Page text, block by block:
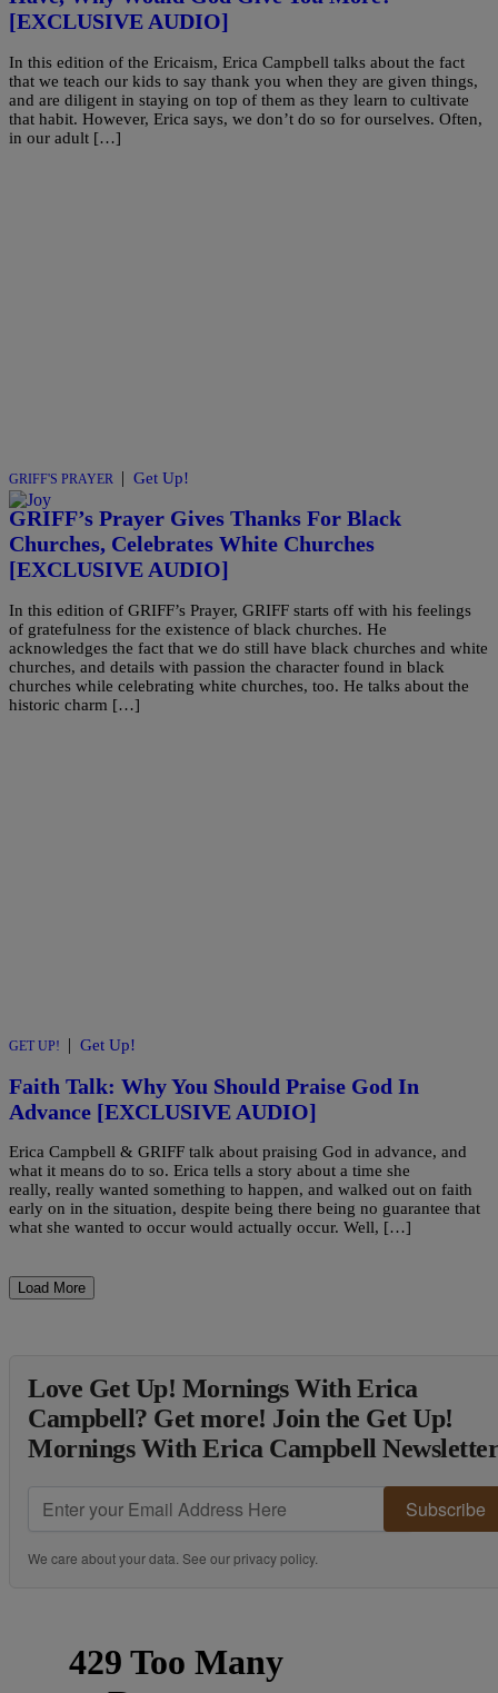
[EXCLUSIVE AUDIO]
In this edition of the Ericaism, Erica Campbell talks about the fact
that we teach our kids to say thank you when they are given things,
and are diligent in staying on top of them as they learn to cultivate
that habit. However, Erica says, we don’t do so for ourselves. Often,
in our adult […]
GRIFF'S PRAYER | Get Up!
GRIFF’s Prayer Gives Thanks For Black
Churches, Celebrates White Churches
[EXCLUSIVE AUDIO]
In this edition of GRIFF’s Prayer, GRIFF starts off with his feelings
of gratefulness for the existence of black churches. He
acknowledges the fact that we do still have black churches and white
churches, and details with passion the character found in black
churches while celebrating white churches, too. He talks about the
historic charm […]
GET UP! | Get Up!
Faith Talk: Why You Should Praise God In
Advance [EXCLUSIVE AUDIO]
Erica Campbell & GRIFF talk about praising God in advance, and
what it means do to so. Erica tells a story about a time she
really, really wanted something to happen, and walked out on faith
early on in the situation, despite being there being no guarantee that
what she wanted to occur would actually occur. Well, […]
Load More
Love Get Up! Mornings With Erica
Campbell? Get more! Join the Get Up!
Mornings With Erica Campbell
Subscribe
We care about your data. See ourprivacy policy.